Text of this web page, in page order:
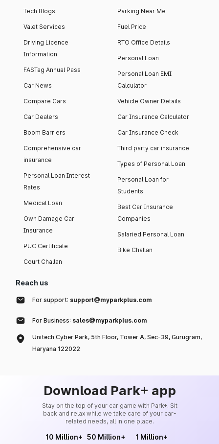
Tech Blogs
Valet Services
Driving Licence
Information
FASTag Annual Pass
Car News
Compare Cars
Car Dealers
Boom Barriers
Comprehensive car
insurance
Personal Loan Interest
Rates
Medical Loan
Own Damage Car
Insurance
PUC Certificate
Court Challan
Parking Near Me
Fuel Price
RTO Office Details
Personal Loan
Personal Loan EMI
Calculator
Vehicle Owner Details
Car Insurance Calculator
Car Insurance Check
Third party car insurance
Types of Personal Loan
Personal Loan for
Students
Best Car Insurance
Companies
Salaried Personal Loan
Bike Challan
Reach us
For support: support@myparkplus.com
For Business: sales@myparkplus.com
Unitech Cyber Park, 5th Floor, Tower A, Sec-39, Gurugram,
Haryana 122022
Download Park+ app
Stay on the top of your car game with Park+. Sit
back and relax while we take care of your car-
related needs, all in one place.
10 Million+ 50 Million+ 1 Million+